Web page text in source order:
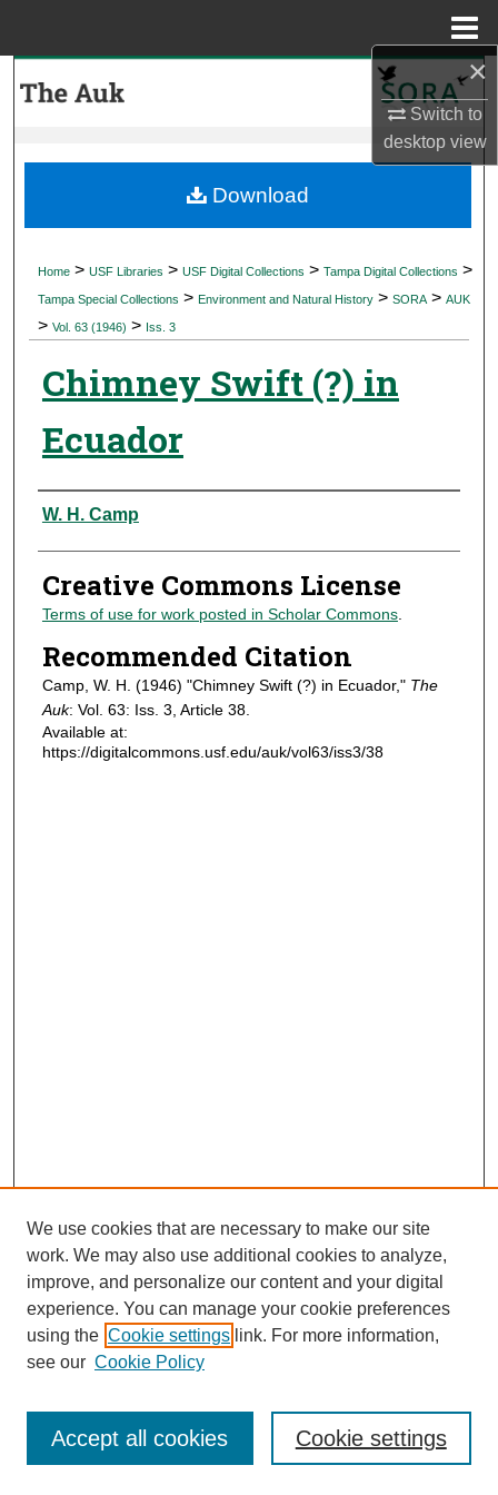
×
Switch to
desktopview
My Account
Digital Commons Network™
Home > USF Libraries > USF Digital Collections > Tampa Digital Collections >
Tampa Special Collections > Environment and Natural History > SORA > AUK
> Vol. 63 (1946) > Iss. 3
Chimney Swift (?) in
Ecuador
Authors
W. H. Camp
Creative Commons License
Terms of use for work posted in Scholar Commons.
Recommended Citation
Camp, W. H. (1946) "Chimney Swift (?) in Ecuador," The
Auk: Vol. 63: Iss. 3, Article 38.
Available at:
https://digitalcommons.usf.edu/auk/vol63/iss3/38
Download
Journal Home
Most Popular Papers
Receive Email Notices or RSS
We use cookies that are necessary to make our site
work. We may also use additional cookies to analyze,
improve, and personalize our content and your digital
experience. You can manage your cookie preferences
using the Cookie settings link. For more information,
see our Cookie Policy
Cookie settings
Accept all cookies